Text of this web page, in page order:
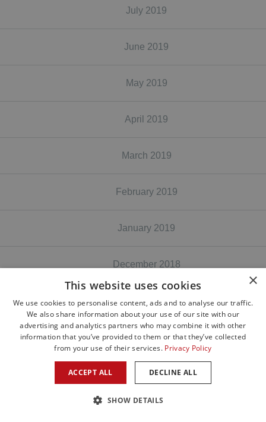
July 2019
June 2019
May 2019
April 2019
March 2019
February 2019
January 2019
December 2018
November 2018
October 2018
August 2018
×
This website uses cookies
We use cookies to personalise content, ads and to analyse our traffic.
We also share information about your use of our site with our
advertising and analytics partners who may combine it with other
information that you’ve provided to them or that they’ve collected
from your use of their services. Privacy Policy
ACCEPT ALL DECLINE ALL
SHOW DETAILS